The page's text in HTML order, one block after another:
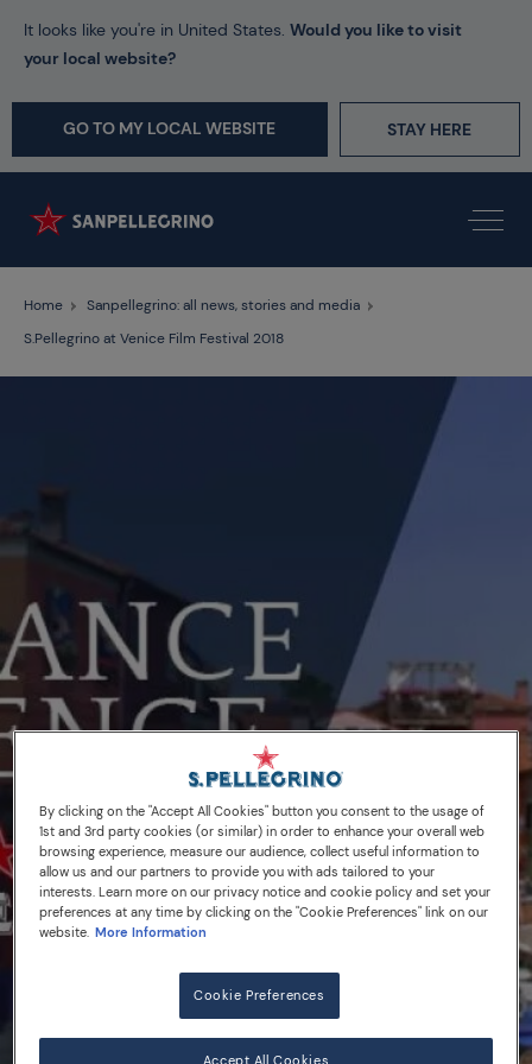
It looks like you're in United States. Would you like to visit
your local website?
GO TO MY LOCAL WEBSITE STAY HERE
Home
Sanpellegrino: all news, stories and media
S.Pellegrino at Venice Film Festival 2018
03/09/18
By clicking on the "Accept All Cookies" button you consent to the usage of
1st and 3rd party cookies (or similar) in order to enhance your overall web
browsing experience, measure our audience, collect useful information to
allow us and our partners to provide you with ads tailored to your
interests. Learn more on our privacy notice and cookie policy and set your
preferences at any time by clicking on the "Cookie Preferences" link on our
website. More Information
Cookie Preferences